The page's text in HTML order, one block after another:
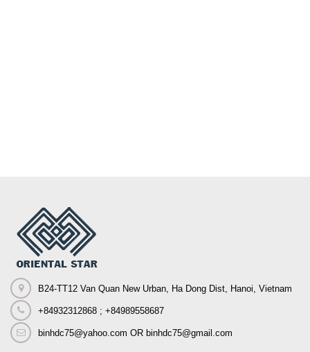
B24-TT12 Van Quan New Urban, Ha Dong Dist, Hanoi, Vietnam
+84932312868 ; +84989558687
binhdc75@yahoo.com OR binhdc75@gmail.com